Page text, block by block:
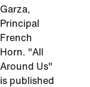
Garza,
Principal
French
Horn. "All
Around Us"
is published